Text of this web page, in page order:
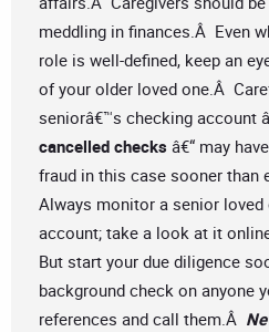
meddling in finances.Â Even
role is well-defined, keep an
of your older loved one.Â
seniorâ€™s checking account
cancelled checks â€“ may
fraud in this case sooner than
Always monitor a senior
account; take a look at it
But start your due diligence
background check on anyone
references and call them.Â